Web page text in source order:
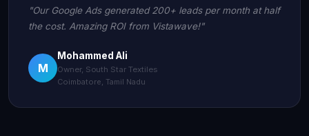
"Our Google Ads generated 200+ leads per month at half
the cost. Amazing ROI from Vistawave!"
M
Mohammed Ali
Owner, South Star Textiles
Coimbatore, Tamil Nadu